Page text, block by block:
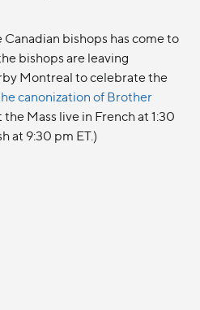
bishops has come to
bishops are leaving
Montreal to celebrate the
canonization of Brother
the Mass live in French at 1:30
at 9:30 pm ET.)